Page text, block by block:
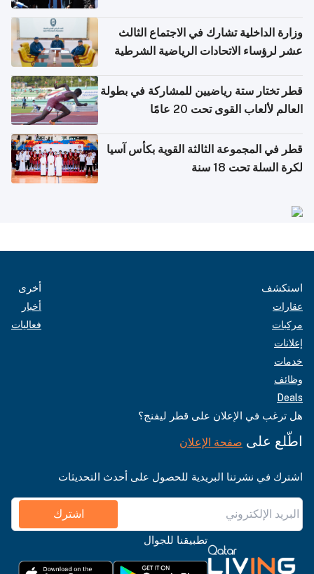
وزارة الداخلية تشارك في الاجتماع الثالث
عشر لرؤساء الاتحادات الرياضية الشرطية
قطر تختار ستة رياضيين للمشاركة في بطولة
العالم لألعاب القوى تحت 20 عامًا
قطر في المجموعة الثالثة القوية بكأس آسيا
لكرة السلة تحت 18 سنة
استكشف
عقارات
مركبات
إعلانات
خدمات
وظائف
Deals
أخرى
أخبار
فعاليات
هل ترغب في الإعلان على قطر ليفنج؟
اطّلع على صفحة الإعلان
اشترك في نشرتنا البريدية للحصول على أحدث التحديثات
اشترك
تطبيقنا للجوال